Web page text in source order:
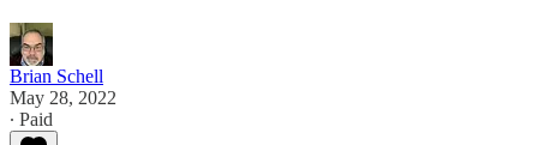
Brian Schell
May 28, 2022
∙ Paid